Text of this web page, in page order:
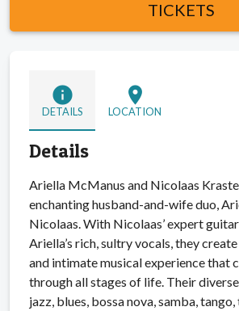
TICKETS
info
DETAILS
location_on
LOCATION
Details
Ariella McManus and Nicolaas
enchanting husband-and-wife duo,
Nicolaas. With Nicolaas’ expert
Ariella’s rich, sultry vocals, they
and intimate musical experience that
through all stages of life. Their
jazz, blues, bossa nova, samba,